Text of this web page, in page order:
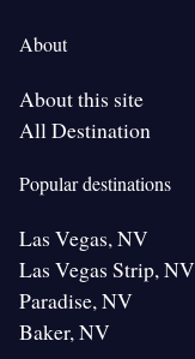
About
About this site
All Destination
Popular destinations
Las Vegas, NV
Las Vegas Strip, NV
Paradise, NV
Baker, NV